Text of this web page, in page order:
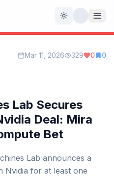
Toggle theme
Mar 11, 2026 329 0 0
Lab Secures
Deal: Mira
Bet
Lab announces a
Nvidia for at least one